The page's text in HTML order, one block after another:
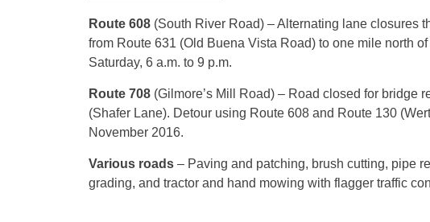
Route 608 (South River Road) – Alternating lane closures
from Route 631 (Old Buena Vista Road) to one mile north
Saturday, 6 a.m. to 9 p.m.
Route 708 (Gilmore’s Mill Road) – Road closed for bridge
(Shafer Lane). Detour using Route 608 and Route 130
November 2016.
Various roads – Paving and patching, brush cutting, pipe
grading, and tractor and hand mowing with flagger traffic